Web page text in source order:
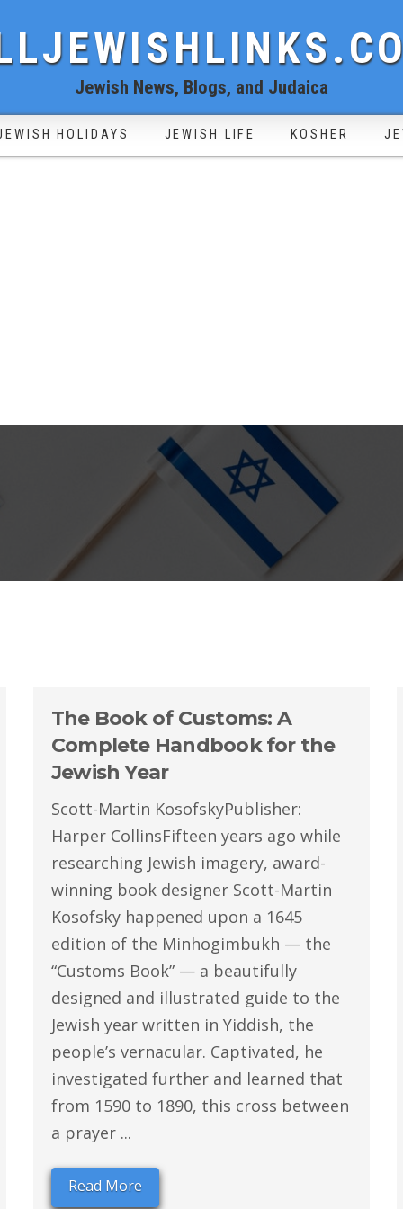
Jewish News, Blogs, and Judaica
HOLIDAYS JEWISH LIFE KOSHER
The Book of Customs: A
Complete Handbook for the
Jewish Year
Scott-Martin KosofskyPublisher:
Harper CollinsFifteen years ago while
researching Jewish imagery, award-
winning book designer Scott-Martin
Kosofsky happened upon a 1645
edition of the Minhogimbukh — the
“Customs Book” — a beautifully
designed and illustrated guide to the
Jewish year written in Yiddish, the
people’s vernacular. Captivated, he
investigated further and learned that
from 1590 to 1890, this cross between
a prayer ...
Read More